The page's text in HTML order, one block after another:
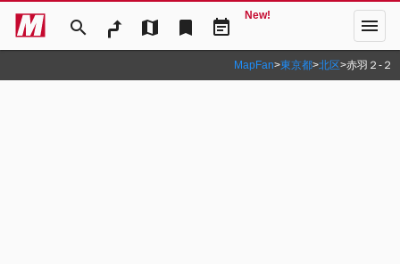
search map bookmark event_note
New! menu
MapFan>東京都>北区>赤羽２‐２